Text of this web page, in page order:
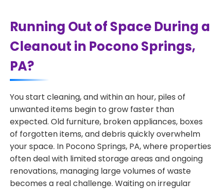
Running Out of Space During a
Cleanout in Pocono Springs,
PA?
You start cleaning, and within an hour, piles of
unwanted items begin to grow faster than
expected. Old furniture, broken appliances, boxes
of forgotten items, and debris quickly overwhelm
your space. In Pocono Springs, PA, where properties
often deal with limited storage areas and ongoing
renovations, managing large volumes of waste
becomes a real challenge. Waiting on irregular